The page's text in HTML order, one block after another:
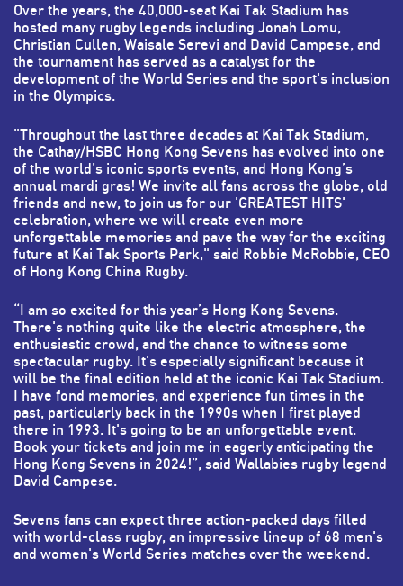
Over the years, the 40,000-seat Kai Tak Stadium has
hosted many rugby legends including Jonah Lomu,
Christian Cullen, Waisale Serevi and David Campese, and
the tournament has served as a catalyst for the
development of the World Series and the sport's inclusion
in the Olympics.
"Throughout the last three decades at Kai Tak Stadium,
the Cathay/HSBC Hong Kong Sevens has evolved into one
of the world’s iconic sports events, and Hong Kong’s
annual mardi gras! We invite all fans across the globe, old
friends and new, to join us for our 'GREATEST HITS'
celebration, where we will create even more
unforgettable memories and pave the way for the exciting
future at Kai Tak Sports Park," said Robbie McRobbie, CEO
of Hong Kong China Rugby.
“I am so excited for this year’s Hong Kong Sevens.
There's nothing quite like the electric atmosphere, the
enthusiastic crowd, and the chance to witness some
spectacular rugby. It's especially significant because it
will be the final edition held at the iconic Kai Tak Stadium.
I have fond memories, and experience fun times in the
past, particularly back in the 1990s when I first played
there in 1993. It's going to be an unforgettable event.
Book your tickets and join me in eagerly anticipating the
Hong Kong Sevens in 2024!”, said Wallabies rugby legend
David Campese.
Sevens fans can expect three action-packed days filled
with world-class rugby, an impressive lineup of 68 men's
and women's World Series matches over the weekend.